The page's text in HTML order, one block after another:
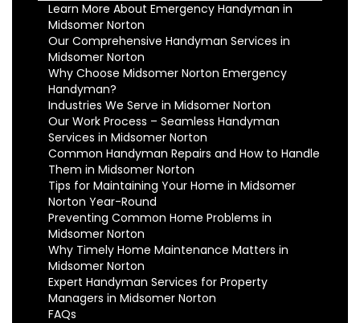
Learn More About Emergency Handyman in
Midsomer Norton
Our Comprehensive Handyman Services in
Midsomer Norton
Why Choose Midsomer Norton Emergency
Handyman?
Industries We Serve in Midsomer Norton
Our Work Process – Seamless Handyman
Services in Midsomer Norton
Common Handyman Repairs and How to Handle
Them in Midsomer Norton
Tips for Maintaining Your Home in Midsomer
Norton Year-Round
Preventing Common Home Problems in
Midsomer Norton
Why Timely Home Maintenance Matters in
Midsomer Norton
Expert Handyman Services for Property
Managers in Midsomer Norton
FAQs